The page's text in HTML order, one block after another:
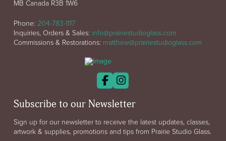
MB Canada R3B 1W6
Phone: 204-783-1117
Inquiries, Orders & Sales: info@prairiestudioglass.com
Commissions & Restorations: matthew@prairiestudioglass.com
Subscribe to our Newsletter
Sign up for our newsletter to receive the latest updates, classes,
artwork & supplies, promotions and tips from Prairie Studio Glass.